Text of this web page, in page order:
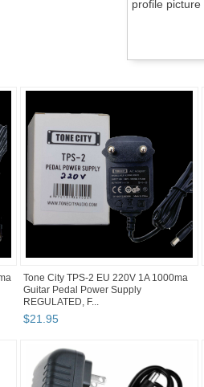
Tone City TPS-2 EU 220V 1A 1000ma
Guitar Pedal Power Supply
REGULATED, F...
$21.95